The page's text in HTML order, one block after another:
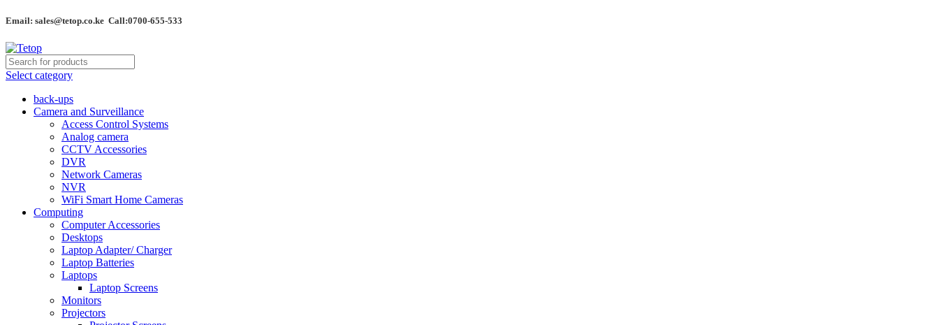
Email: sales@tetop.co.ke Call:0700-655-533
Select category
back-ups
Camera and Surveillance
Access Control Systems
Analog camera
CCTV Accessories
DVR
Network Cameras
NVR
WiFi Smart Home Cameras
Computing
Computer Accessories
Desktops
Laptop Adapter/ Charger
Laptop Batteries
Laptops
Laptop Screens
Monitors
Projectors